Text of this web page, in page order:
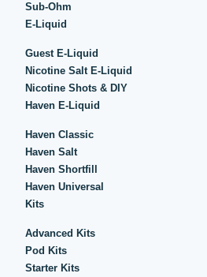
Sub-Ohm
E-Liquid
Guest E-Liquid
Nicotine Salt E-Liquid
Nicotine Shots & DIY
Haven E-Liquid
Haven Classic
Haven Salt
Haven Shortfill
Haven Universal
Kits
Advanced Kits
Pod Kits
Starter Kits